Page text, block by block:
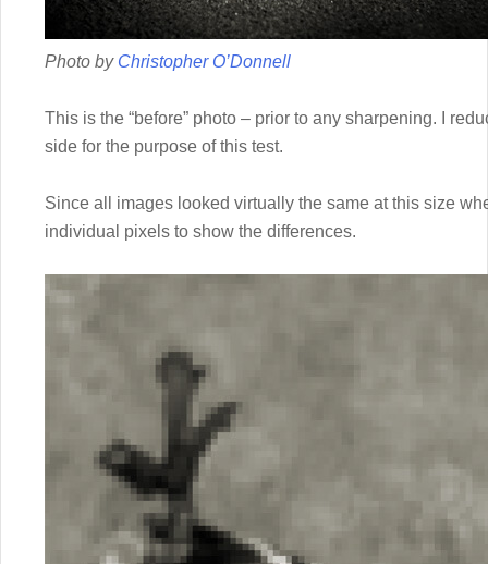
Photo by Christopher O’Donnell
This is the “before” photo – prior to any sharpening. I
side for the purpose of this test.
Since all images looked virtually the same at this size
individual pixels to show the differences.